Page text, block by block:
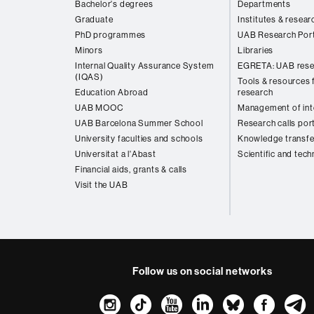
Bachelor's degrees
Graduate
PhD programmes
Minors
Internal Quality Assurance System
(IQAS)
Education Abroad
UAB MOOC
UAB Barcelona Summer School
University faculties and schools
Universitat a l'Abast
Financial aids, grants & calls
Visit the UAB
Departments
Institutes &
UAB Research
Libraries
EGRETA: UAB
Tools &
research
Management of
Research calls
Knowledge
Scientific and
Follow us on social networks
Instagram
TikTokYouTube
LinkedIn